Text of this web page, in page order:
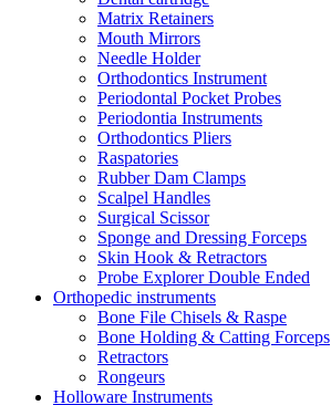
Matrix Retainers
Mouth Mirrors
Needle Holder
Orthodontics Instrument
Periodontal Pocket Probes
Periodontia Instruments
Orthodontics Pliers
Raspatories
Rubber Dam Clamps
Scalpel Handles
Surgical Scissor
Sponge and Dressing Forceps
Skin Hook & Retractors
Probe Explorer Double Ended
Orthopedic instruments
Bone File Chisels & Raspe
Bone Holding & Catting Forceps
Retractors
Rongeurs
Holloware Instruments